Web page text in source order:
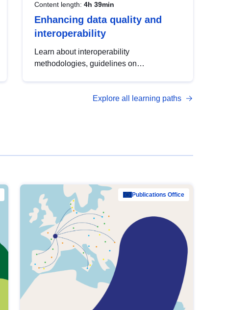
Content length: 4h 39min
Enhancing data quality and
interoperability
Learn about interoperability
methodologies, guidelines on
open data, from foundational quality
Explore all learning paths
Publications Office